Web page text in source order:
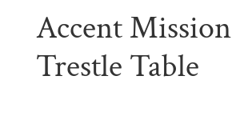
Accent Mission
Trestle Table